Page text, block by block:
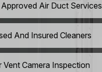
Air Duct Services
And Insured Cleaners
Vent Camera Inspection